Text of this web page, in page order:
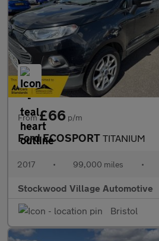
From£66 p/m
Ford ECOSPORT TITANIUM
2017 • 99,000 miles •
Stockwood Village Automotive
Bristol